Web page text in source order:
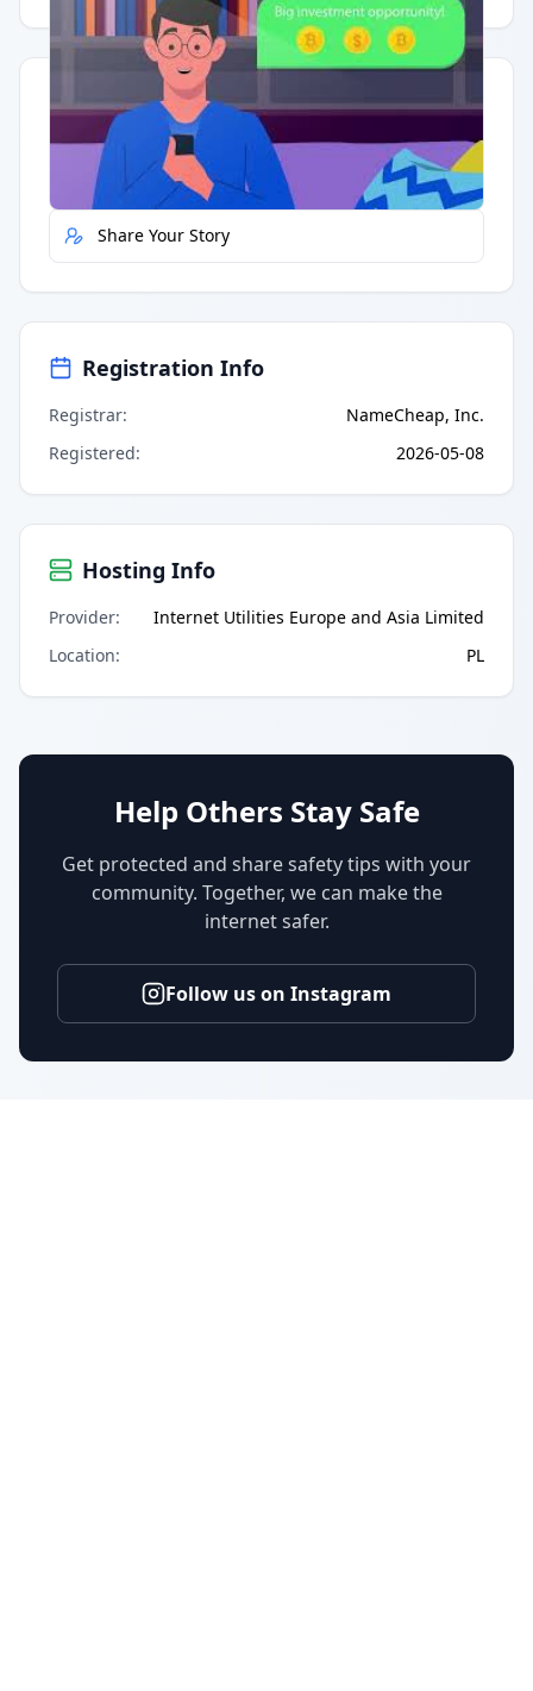
Quick Actions
Report Error
Share Your Story
Registration Info
Registrar:
NameCheap, Inc.
Registered: 2026-05-08
Hosting Info
Provider:
Internet Utilities Europe and Asia Limited
Location: PL
Help Others Stay Safe
Get protected and share safety tips with your
community. Together, we can make the
internet safer.
Follow us on Instagram